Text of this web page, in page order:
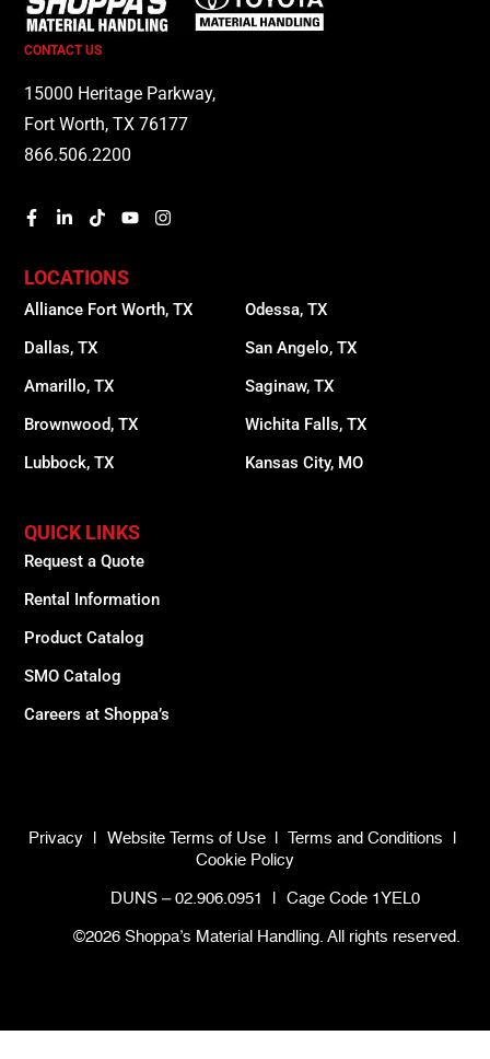
CONTACT US
15000 Heritage Parkway,
Fort Worth, TX 76177
866.506.2200
LOCATIONS
Alliance Fort Worth, TX
Dallas, TX
Amarillo, TX
Brownwood, TX
Lubbock, TX
Odessa, TX
San Angelo, TX
Saginaw, TX
Wichita Falls, TX
Kansas City, MO
QUICK LINKS
Request a Quote
Rental Information
Product Catalog
SMO Catalog
Careers at Shoppa’s
Privacy Website Terms of Use Terms and Conditions
Cookie Policy
DUNS – 02.906.0951 Cage Code 1YEL0
©2026 Shoppa’s Material Handling. All rights reserved.